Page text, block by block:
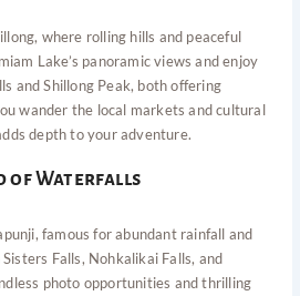
where rolling hills and peaceful
Lake’s panoramic views and enjoy
and Shillong Peak, both offering
wander the local markets and cultural
depth to your adventure.
of Waterfalls
famous for abundant rainfall and
Falls, Nohkalikai Falls, and
photo opportunities and thrilling